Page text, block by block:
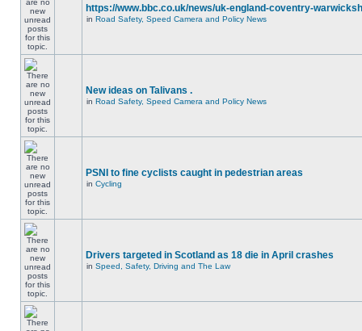
https://www.bbc.co.uk/news/uk-england-coventry-
in Road Safety, Speed Camera and Policy News
New ideas on Talivans .
in Road Safety, Speed Camera and Policy News
PSNI to fine cyclists caught in pedestrian areas
in Cycling
Drivers targeted in Scotland as 18 die in April crashes
in Speed, Safety, Driving and The Law